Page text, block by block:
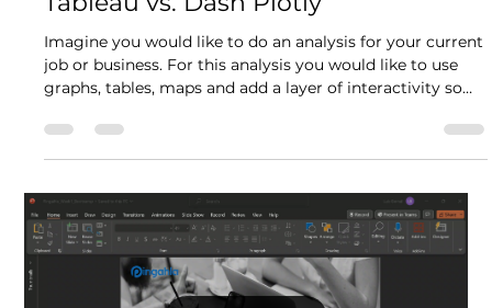
Every supplier and manufacturing company experiences
the same challenge in one way or another: how can I buy,
transport and sell my raw materials and goods from
point A to point B as fast and optimal as possible?
Variables such as the price of the raw materials, source,
other, making it very complex to answer this question.
Usually what companies do is iterate over
Luis Alejandro Bernal
Apr 1
6 min read
Tableau vs. Dash Plotly
Imagine you would like to do an analysis for your current